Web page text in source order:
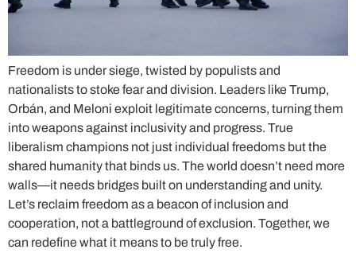
Freedom is under siege, twisted by populists and
nationalists to stoke fear and division. Leaders like Trump,
Orbán, and Meloni exploit legitimate concerns, turning them
into weapons against inclusivity and progress. True
liberalism champions not just individual freedoms but the
shared humanity that binds us. The world doesn’t need more
walls—it needs bridges built on understanding and unity.
Let’s reclaim freedom as a beacon of inclusion and
cooperation, not a battleground of exclusion. Together, we
can redefine what it means to be truly free.